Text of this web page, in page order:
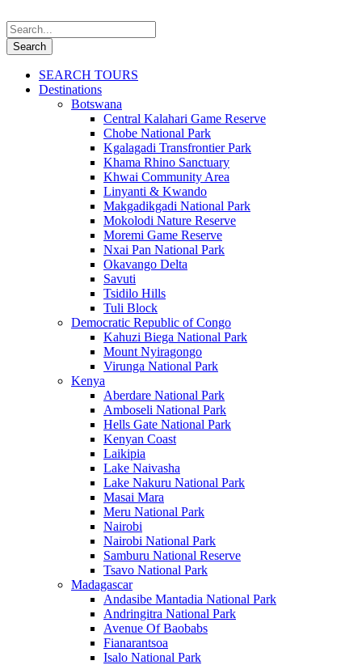
SEARCH TOURS
Destinations
Botswana
Central Kalahari Game Reserve
Chobe National Park
Kgalagadi Transfrontier Park
Khama Rhino Sanctuary
Khwai Community Area
Linyanti & Kwando
Makgadikgadi National Park
Mokolodi Nature Reserve
Moremi Game Reserve
Nxai Pan National Park
Okavango Delta
Savuti
Tsidilo Hills
Tuli Block
Democratic Republic of Congo
Kahuzi Biega National Park
Mount Nyiragongo
Virunga National Park
Kenya
Aberdare National Park
Amboseli National Park
Hells Gate National Park
Kenyan Coast
Laikipia
Lake Naivasha
Lake Nakuru National Park
Masai Mara
Meru National Park
Nairobi
Nairobi National Park
Samburu National Reserve
Tsavo National Park
Madagascar
Andasibe Mantadia National Park
Andringitra National Park
Avenue Of Baobabs
Fianarantsoa
Isalo National Park